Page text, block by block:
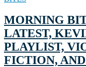
MORNING
LATEST,
PLAYLIST,
FICTION,